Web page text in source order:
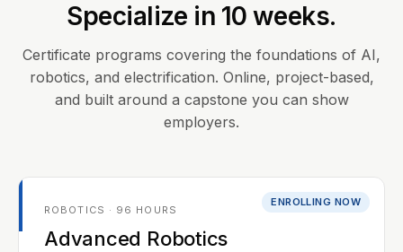
Specialize in 10 weeks.
Certificate programs covering the foundations of AI,
robotics, and electrification. Online, project-based,
and built around a capstone you can show
employers.
ENROLLING NOW
ROBOTICS · 96 HOURS
Advanced Robotics